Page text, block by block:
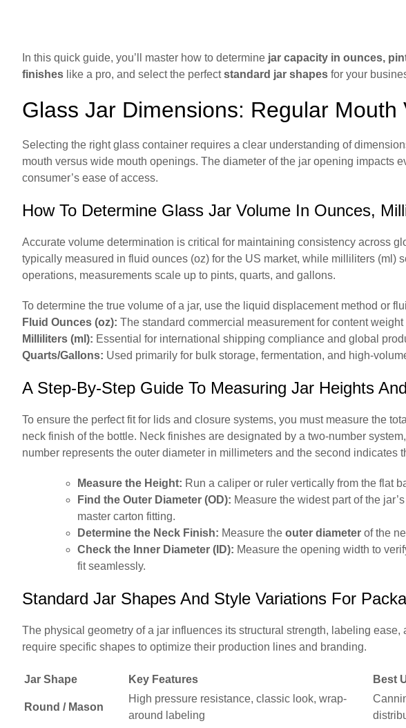
In this quick guide, you’ll master how to determine jar capacity in ounces,
finishes like a pro, and select the perfectstandard jar shapes for your
Glass Jar Dimensions: Regular Mouth
Selecting the right glass container requires a clear understanding of
mouth versus wide mouth openings. The diameter of the jar opening impacts
consumer’s ease of access.
How To Determine Glass Jar Volume In Ounces,
Accurate volume determination is critical for maintaining consistency across
typically measured in fluid ounces (oz) for the US market, while milliliters (ml)
operations, measurements scale up to pints, quarts, and gallons.
To determine the true volume of a jar, use the liquid displacement method or
Fluid Ounces (oz): The standard commercial measurement for content weight
Milliliters (ml): Essential for international shipping compliance and global
Quarts/Gallons: Used primarily for bulk storage, fermentation, and high-
A Step-By-Step Guide To Measuring Jar Heights
To ensure the perfect fit for lids and closure systems, you must measure the
neck finish of the bottle. Neck finishes are designated by a two-number
number represents the outer diameter in millimeters and the second indicates
Measure the Height: Run a caliper or ruler vertically from the flat
Find the Outer Diameter (OD): Measure the widest part of the
master carton fitting.
Determine the Neck Finish: Measure the outer diameter of the
Check the Inner Diameter (ID): Measure the opening width to
fit seamlessly.
Standard Jar Shapes And Style Variations For
The physical geometry of a jar influences its structural strength, labeling
require specific shapes to optimize their production lines and branding.
Jar Shape Key Features Best
Round / Mason
High pressure resistance, classic look, wrap-
around labeling